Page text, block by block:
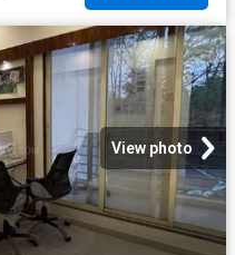
View photo